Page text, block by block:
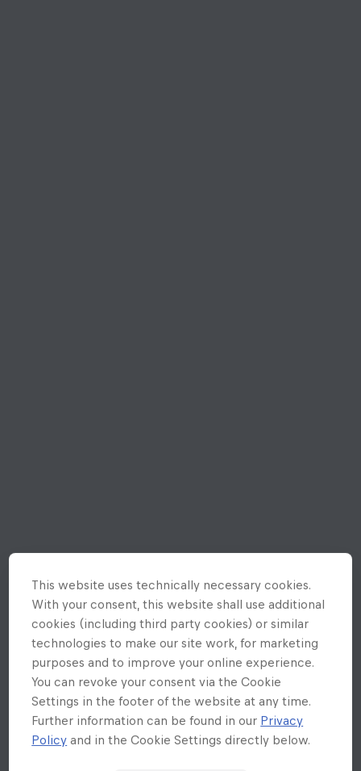
This website uses technically necessary cookies.
With your consent, this website shall use additional
cookies (including third party cookies) or similar
technologies to make our site work, for marketing
purposes and to improve your online experience.
You can revoke your consent via the Cookie
Settings in the footer of the website at any time.
Further information can be found in our Privacy
Policy and in the Cookie Settings directly below.